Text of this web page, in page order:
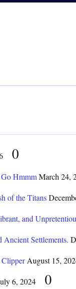
0
HmmmMarch 24,
of the Titans
and
Settlements.
Clipper August 15,
6, 2024 0